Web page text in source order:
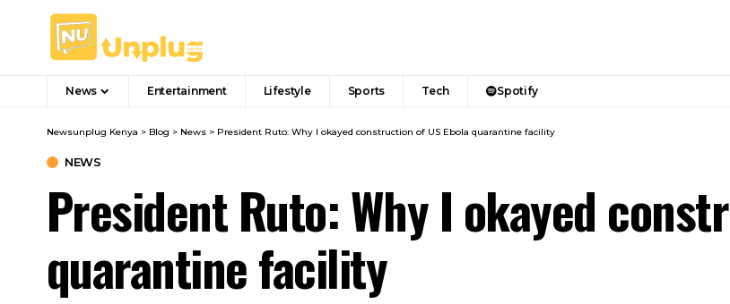
News Entertainment Lifestyle Sports Tech Spotify
Newsunplug Kenya > Blog > News > President Ruto: Why I okayed construction of US Ebola quarantine facility
NEWS
President Ruto: Why I okayed
quarantine facility